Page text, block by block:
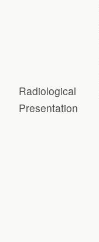
Radiological
Presentation